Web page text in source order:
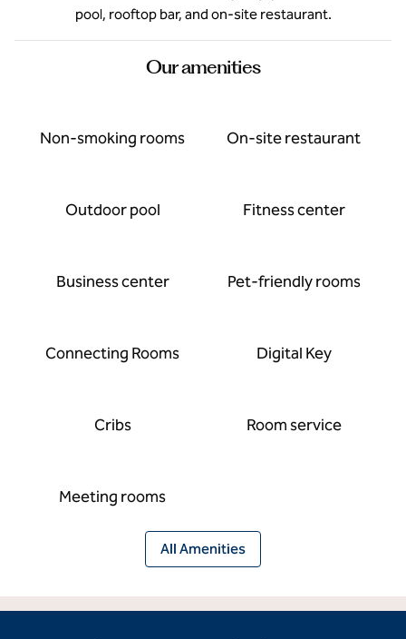
pool, rooftop bar, and on-site restaurant.
Our amenities
Non-smoking rooms On-site restaurant
Outdoor pool Fitness center
Business center Pet-friendly rooms
Connecting Rooms Digital Key
Cribs Room service
Meeting rooms
All Amenities